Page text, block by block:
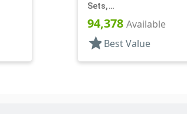
Sets,
Bottles/Applicators/
Lip Gloss Style
94,378 Available
star Best Value